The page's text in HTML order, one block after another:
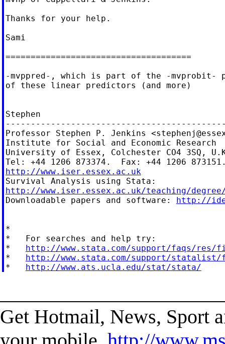
Thanks for your help.
Sami
=====================================
-mvppred-, which is part of the -mvprobit-
of these linear predictors (and more)
Stephen
Professor Stephen P. Jenkins <
Institute for Social and Economic Research
University of Essex, Colchester CO4 3SQ,
http://www.iser.essex.ac.uk
http://www.iser.essex.ac.uk/teaching/
Downloadable papers and software: http://
*
*   For searches and help try:
* http://www.stata.com/support/faqs/res/
* http://www.stata.com/support/statalist/
* http://www.ats.ucla.edu/stat/stata/
Get Hotmail, News, Sport